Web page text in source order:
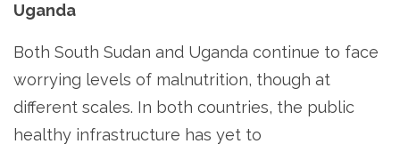
Uganda
Both South Sudan and Uganda continue to face
worrying levels of malnutrition, though at
different scales. In both countries, the public
healthy infrastructure has yet to